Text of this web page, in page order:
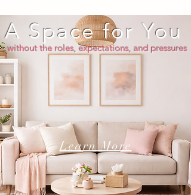
A Space for You
without the roles, expectations, and pressures
Learn More